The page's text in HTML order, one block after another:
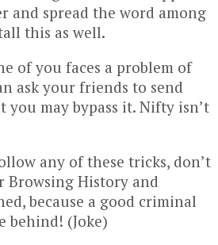
and spread the word among
this as well.
of you faces a problem of
ask your friends to send
you may bypass it. Nifty isn’t
any of these tricks, don’t
Browsing History and
because a good criminal
behind! (Joke)